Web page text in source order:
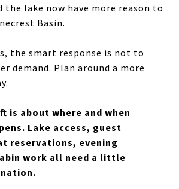
the lake now have more reason to
Basin.
the smart response is not to
demand. Plan around a more
is about where and when
Lake access, guest
reservations, evening
work all need a little